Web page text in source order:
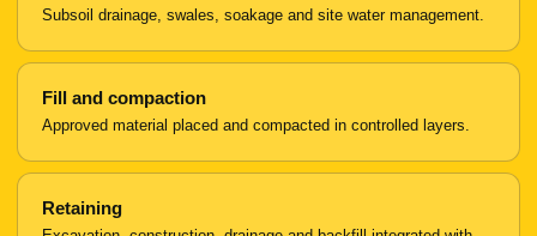
Subsoil drainage, swales, soakage and site water management.
Fill and compaction
Approved material placed and compacted in controlled layers.
Retaining